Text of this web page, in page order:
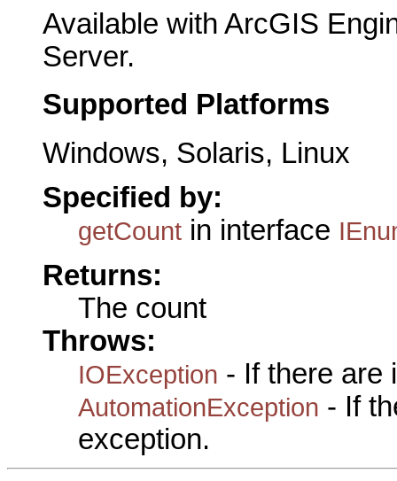
Available with ArcGIS
Server.
Supported Platforms
Windows, Solaris, Linux
Specified by:
getCount in interface
Returns:
The count
Throws:
IOException - If there are
AutomationException - If
exception.